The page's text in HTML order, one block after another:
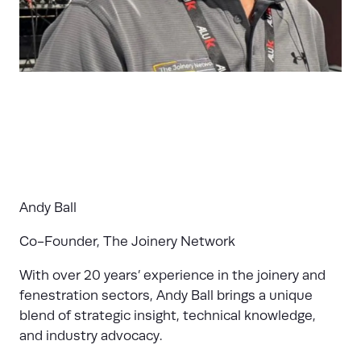
Andy Ball
Co-Founder, The Joinery Network
With over 20 years’ experience in the joinery and
fenestration sectors, Andy Ball brings a unique
blend of strategic insight, technical knowledge,
and industry advocacy.